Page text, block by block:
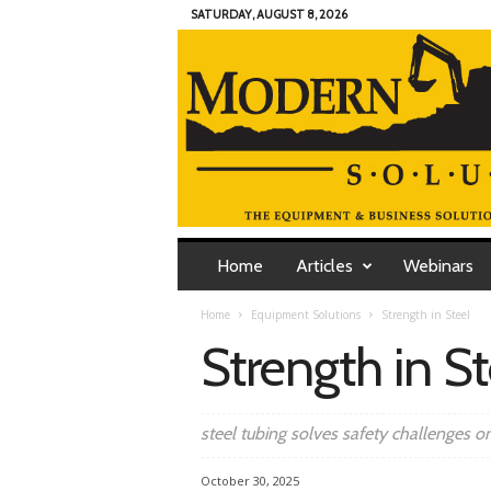
SATURDAY, AUGUST 8, 2026
M
Home Articles Webinars
Home Equipment Solutions Strength in Steel
Strength in
steel tubing solves safety challenges
October 30, 2025